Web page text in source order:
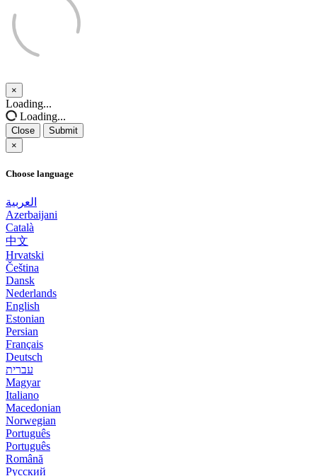
×
Close
Loading...
Loading...
Close
Submit
×
Choose language
العربية
Azerbaijani
Català
中文
Hrvatski
Čeština
Dansk
Nederlands
English
Estonian
Persian
Français
Deutsch
עברית
Magyar
Italiano
Macedonian
Norwegian
Português
Português
Română
Русский